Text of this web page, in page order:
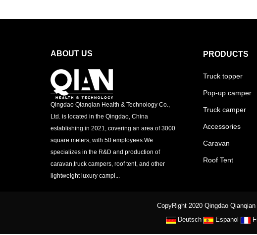
ABOUT US
Qingdao Qianqian Health & Technology Co.,
Ltd. is located in the Qingdao, China
establishing in 2021, covering an area of 3000
square meters, with 50 employees.We
specializes in the R&D and production of
caravan,truck campers, roof tent, and other
lightweight luxury campi...
PRODUCTS
Truck topper
Pop-up camper
Truck camper
Accessories
Caravan
Roof Tent
CopyRight 2020 Qingdao
Deutsch Espanol